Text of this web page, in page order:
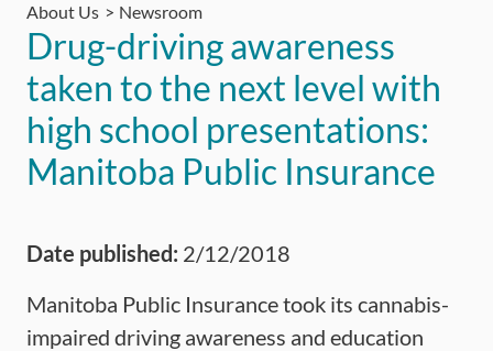
contentAbout Us Newsroom
Drug-driving awareness
taken to the next level with
high school presentations:
Manitoba Public Insurance
Date published: 2/12/2018
Manitoba Public Insurance took its cannabis-
impaired driving awareness and education